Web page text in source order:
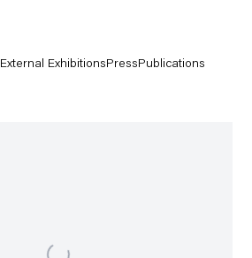
External ExhibitionsPressPublications